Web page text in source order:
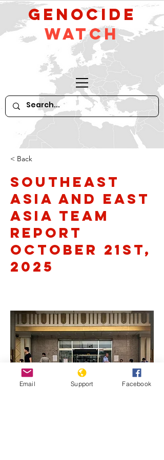
GeNocide
Watch
< Back
Southeast
Asia and East
Asia Team
Report
October 21st,
2025
Email Support Facebook